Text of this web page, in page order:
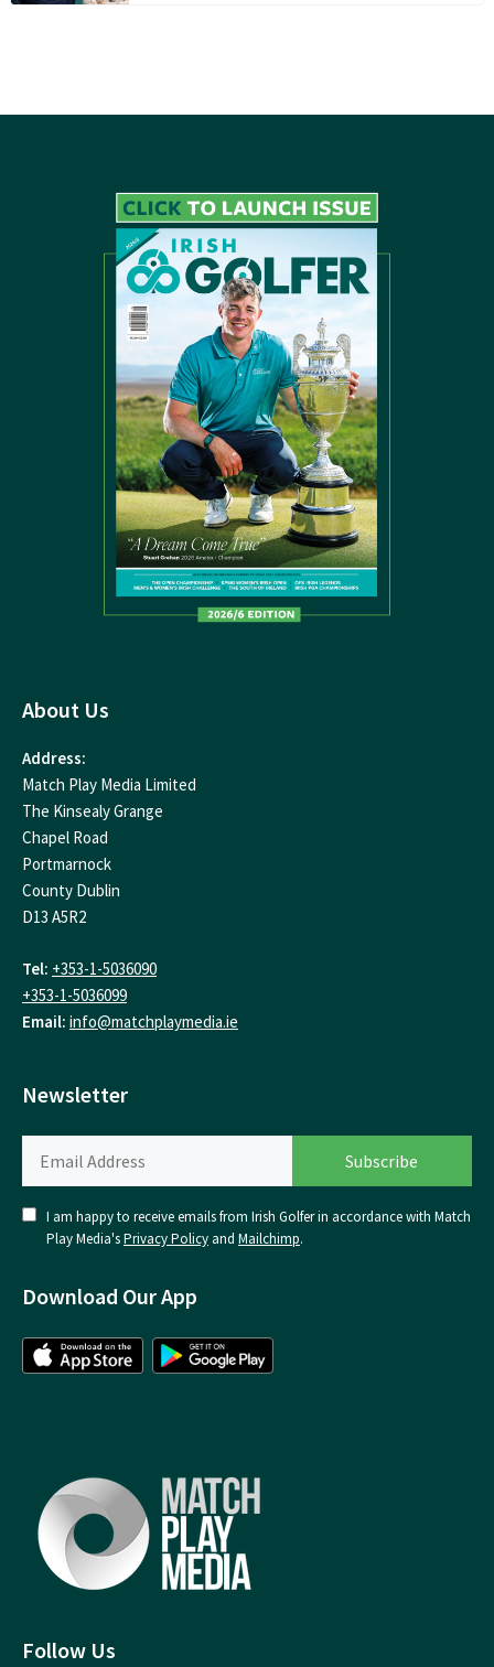
Follow Us
About Us
Address:
Match Play Media Limited
The Kinsealy Grange
Chapel Road
Portmarnock
County Dublin
D13 A5R2
Tel: +353-1-5036090
+353-1-5036099
Email: info@matchplaymedia.ie
Newsletter
I am happy to receive emails from Irish Golfer in accordance with Match
Play Media'sPrivacy Policy and Mailchimp.
Download Our App